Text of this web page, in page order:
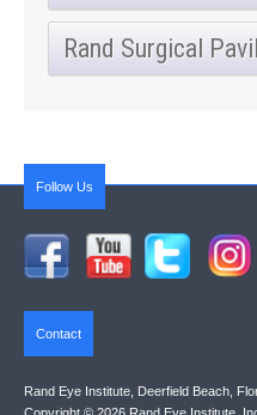
Rand Surgical
Follow Us
Contact
Rand Eye Institute, Deerfield Beach,